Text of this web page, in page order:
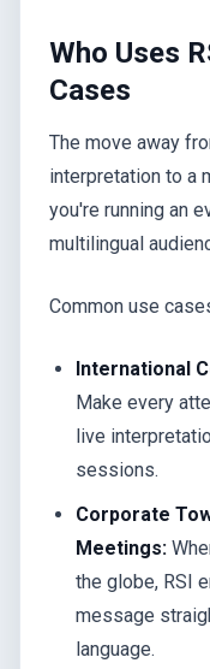
Who Uses
Cases
The move away
interpretation to a
you're running an
multilingual
Common use
International
Make every
live
sessions.
Corporate
Meetings:
the globe, RSI
message
language.